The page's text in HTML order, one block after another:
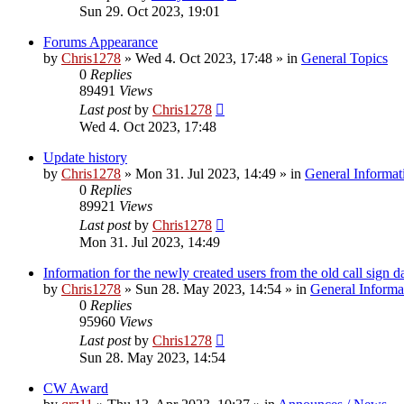
Sun 29. Oct 2023, 19:01
Forums Appearance
by Chris1278 » Wed 4. Oct 2023, 17:48 » in General Topics
0 Replies
89491 Views
Last postby Chris1278
Wed 4. Oct 2023, 17:48
Update history
by Chris1278 » Mon 31. Jul 2023, 14:49 » in General
0 Replies
89921 Views
Last postby Chris1278
Mon 31. Jul 2023, 14:49
Information for the newly created users from the old call sign
by Chris1278 » Sun 28. May 2023, 14:54 » in General
0 Replies
95960 Views
Last postby Chris1278
Sun 28. May 2023, 14:54
CW Award